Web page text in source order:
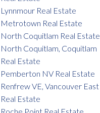
Lynnmour Real Estate
Metrotown Real Estate
North Coquitlam Real Estate
North Coquitlam, Coquitlam
Real Estate
Pemberton NV Real Estate
Renfrew VE, Vancouver East
Real Estate